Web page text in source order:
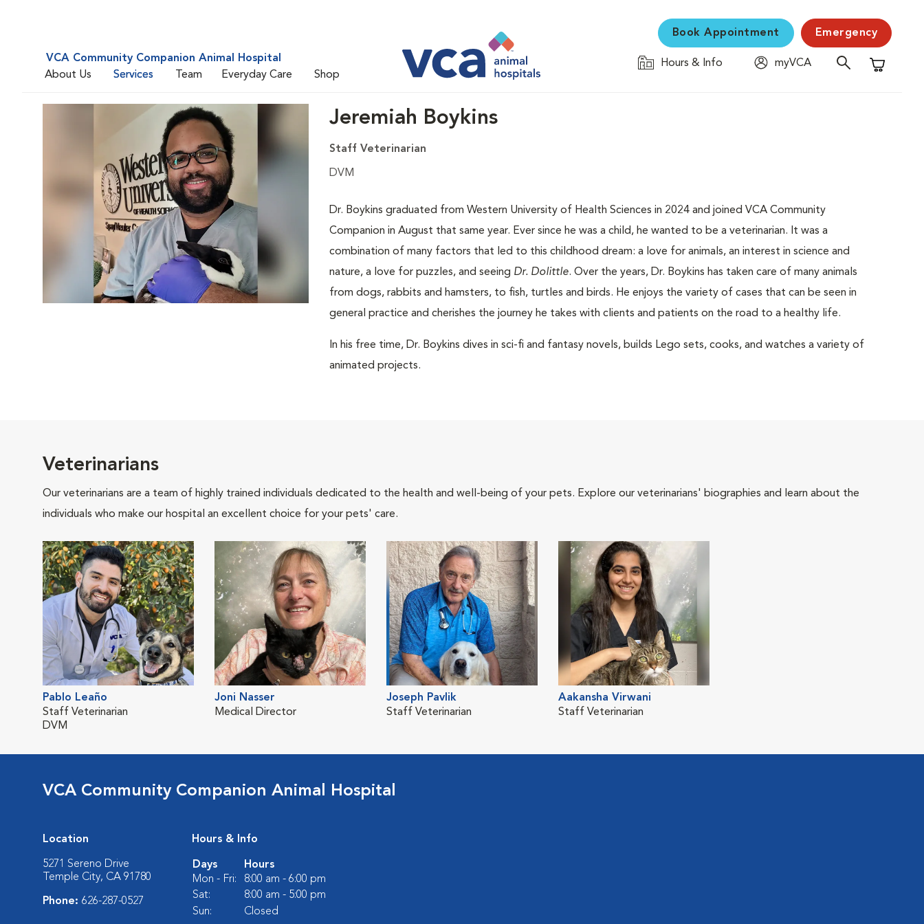
VCA Community Companion Animal Hospital
About Us
Services Team Everyday Care Shop
Book Appointment Emergency
Hours & Info
myVCA
Shopping
Jeremiah Boykins
Staff Veterinarian
DVM
Dr. Boykins graduated from Western University of Health Sciences in 2024 and joined VCA Community
Companion in August that same year. Ever since he was a child, he wanted to be a veterinarian. It was a
combination of many factors that led to this childhood dream: a love for animals, an interest in science and
nature, a love for puzzles, and seeing Dr. Dolittle. Over the years, Dr. Boykins has taken care of many animals
from dogs, rabbits and hamsters, to fish, turtles and birds. He enjoys the variety of cases that can be seen in
general practice and cherishes the journey he takes with clients and patients on the road to a healthy life.
In his free time, Dr. Boykins dives in sci-fi and fantasy novels, builds Lego sets, cooks, and watches a variety of
animated projects.
Veterinarians
Our veterinarians are a team of highly trained individuals dedicated to the health and well-being of your pets. Explore our veterinarians' biographies and learn about the
individuals who make our hospital an excellent choice for your pets' care.
Pablo Leaño
Staff Veterinarian
DVM
Joni Nasser
Medical Director
Joseph Pavlik
Staff Veterinarian
Aakansha Virwani
Staff Veterinarian
VCA Community Companion Animal Hospital
Location
5271 Sereno Drive
Temple City, CA 91780
Phone: 626-287-0527
Hours & Info
Days
Hours
Mon - Fri:
8:00 am - 6:00 pm
Sat:
8:00 am - 5:00 pm
Sun:
Closed